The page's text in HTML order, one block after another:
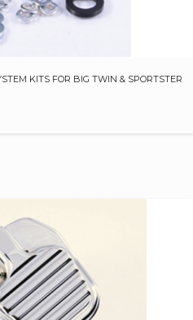
KITS FOR BIG TWIN & SPORTSTER